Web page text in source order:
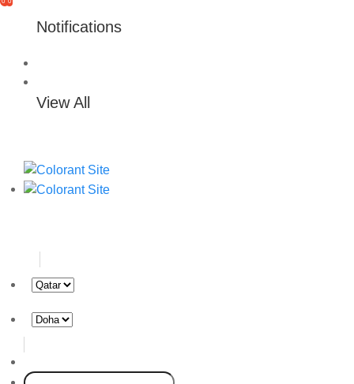
Notifications
View All